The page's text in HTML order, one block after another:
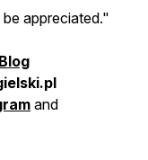
appreciated."
and